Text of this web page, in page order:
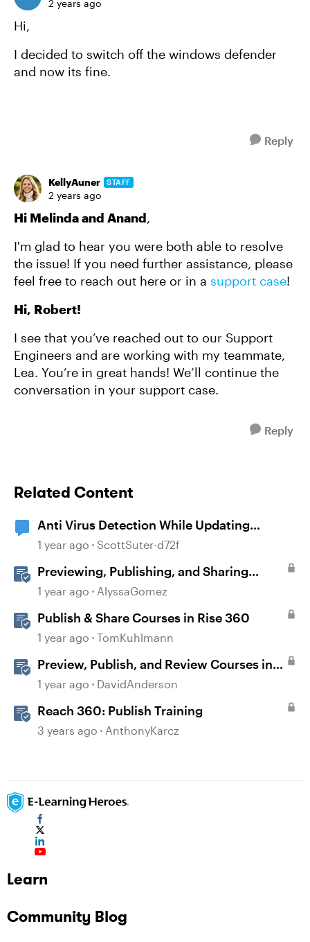
2 years ago
Hi,
I decided to switch off the windows defender
and now its fine.
Reply
KellyAuner STAFF
2 years ago
Hi Melinda and Anand,
I'm glad to hear you were both able to resolve
the issue! If you need further assistance, please
feel free to reach out here or in a support case!
Hi, Robert!
I see that you’ve reached out to our Support
Engineers and are working with my teammate,
Lea. You’re in great hands! We’ll continue the
conversation in your support case.
Reply
Related Content
Anti Virus Detection While Updating
Articulate 360
1 year ago ScottSuter-d72f
Previewing, Publishing, and Sharing
Content
1 year ago AlyssaGomez
Publish & Share Courses in Rise 360
1 year ago TomKuhlmann
Preview, Publish, and Review Courses in
Storyline
1 year ago DavidAnderson
Reach 360: Publish Training
3 years ago AnthonyKarcz
Learn
Community Blog